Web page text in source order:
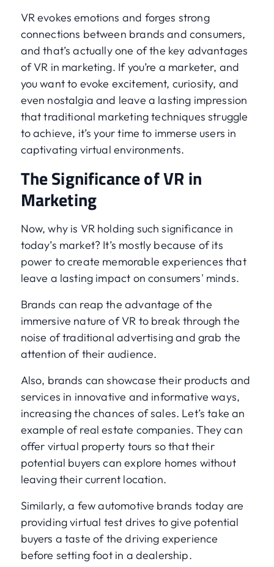
VR evokes emotions and forges strong
connections between brands and consumers,
and that’s actually one of the key advantages
of VR in marketing. If you’re a marketer, and
you want to evoke excitement, curiosity, and
even nostalgia and leave a lasting impression
that traditional marketing techniques struggle
to achieve, it’s your time to immerse users in
captivating virtual environments.
The Significance of VR in
Marketing
Now, why is VR holding such significance in
today’s market? It’s mostly because of its
power to create memorable experiences that
leave a lasting impact on consumers' minds.
Brands can reap the advantage of the
immersive nature of VR to break through the
noise of traditional advertising and grab the
attention of their audience.
Also, brands can showcase their products and
services in innovative and informative ways,
increasing the chances of sales. Let’s take an
example of real estate companies. They can
offer virtual property tours so that their
potential buyers can explore homes without
leaving their current location.
Similarly, a few automotive brands today are
providing virtual test drives to give potential
buyers a taste of the driving experience
before setting foot in a dealership.